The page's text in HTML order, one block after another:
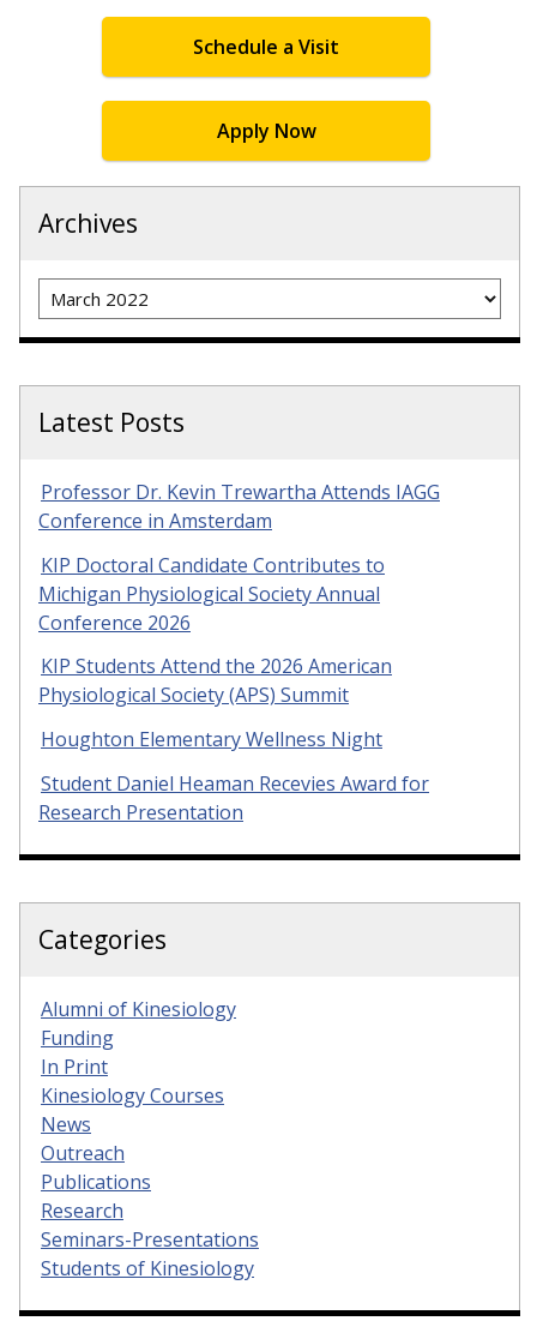
Schedule a Visit
Apply Now
Archives
Archives
Latest Posts
Professor Dr. Kevin Trewartha Attends IAGG
Conference in Amsterdam
KIP Doctoral Candidate Contributes to
Michigan Physiological Society Annual
Conference 2026
KIP Students Attend the 2026 American
Physiological Society (APS) Summit
Houghton Elementary Wellness Night
Student Daniel Heaman Recevies Award for
Research Presentation
Categories
Alumni of Kinesiology
Funding
In Print
Kinesiology Courses
News
Outreach
Publications
Research
Seminars-Presentations
Students of Kinesiology